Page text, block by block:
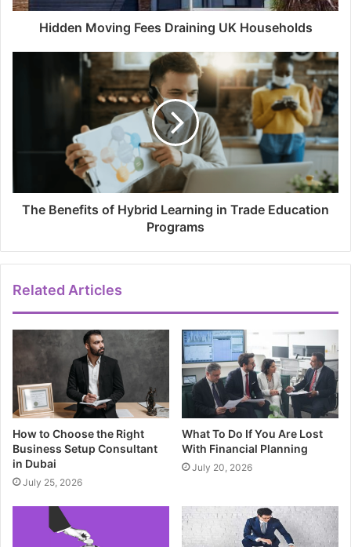
Hidden Moving Fees Draining UK Households
The Benefits of Hybrid Learning in Trade Education
Programs
Related Articles
How to Choose the Right
Business Setup Consultant
in Dubai
July 25, 2026
What To Do If You Are Lost
With Financial Planning
July 20, 2026